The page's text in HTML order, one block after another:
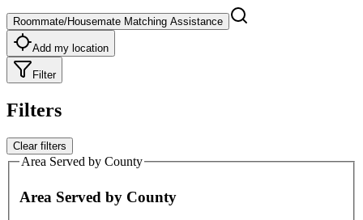
Roommate/Housemate Matching Assistance
Add my location
Filter
Filters
Clear filters
Area Served by County
Area Served by County